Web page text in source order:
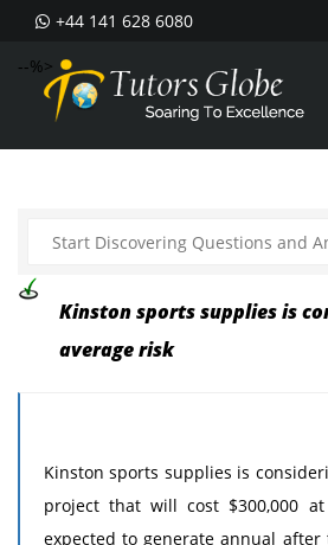
+44 141 628 6080
--%>
Kinston sports supplies is
average risk
Kinston sports supplies is
project that will cost $300,000
expected to generate annual after